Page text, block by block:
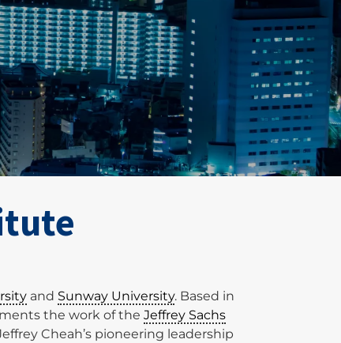
and Sunway University. Based in
the work of the Jeffrey Sachs
Cheah’s pioneering leadership